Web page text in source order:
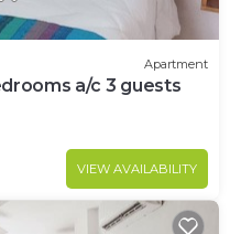
Apartment
a/c 3 guests
VIEW AVAILABILITY